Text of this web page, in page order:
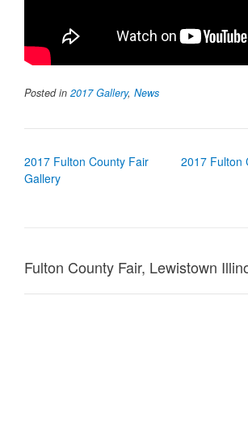
Posted in 2017 Gallery, News
Post
navigation
2017 Fulton County Fair
Gallery
2017 Fulton
Fulton County Fair, Lewistown